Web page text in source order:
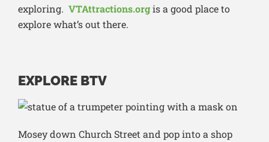
exploring. VTAttractions.orgis a good place to
explore what’s out there.
EXPLORE BTV
Mosey down Church Street and pop into a shop